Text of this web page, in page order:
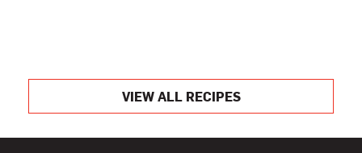
VIEW ALL RECIPES